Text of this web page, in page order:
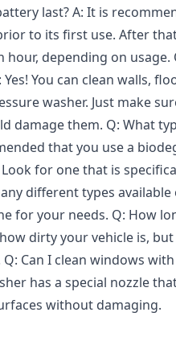
last? A: It is
to its first use. After
depending on usage.
You can clean walls,
washer. Just make
damage them. Q: What
that you use a
for one that is
different types
for your needs. Q: How
dirty your vehicle is,
Can I clean windows
has a special nozzle
without damaging.